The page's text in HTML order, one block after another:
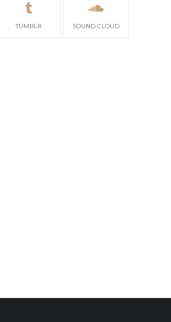
TUMBLR SOUND CLOUD